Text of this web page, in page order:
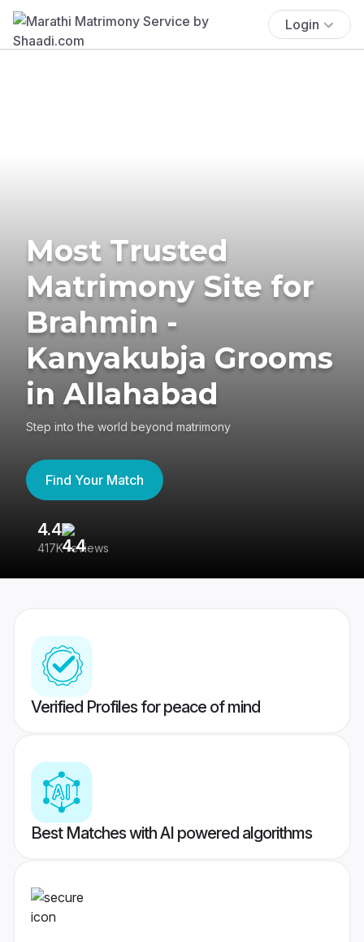
Login
Most Trusted
Matrimony Site for
Brahmin -
Kanyakubja Grooms
in Allahabad
Step into the world beyond matrimony
Find Your Match
4.4
417K reviews
Verified Profiles for peace of mind
Best Matches with AI powered algorithms